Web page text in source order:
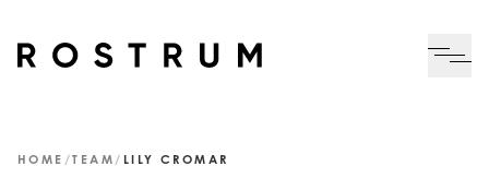
HOME /TEAM / LILY CROMAR